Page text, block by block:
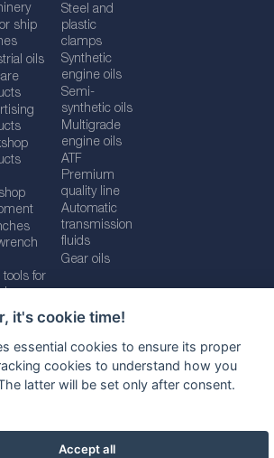
it's cookie time!
essential cookies to ensure its proper
cookies to understand how you
latter will be set only after consent.
Accept all
ship
oils
tools for
Steel and
plastic
clamps
Synthetic
engine oils
Semi-
synthetic oils
Multigrade
engine oils
ATF
Premium
quality line
Automatic
transmission
fluids
Gear oils
Legal disclaimer Privacy policy
policy Location selector